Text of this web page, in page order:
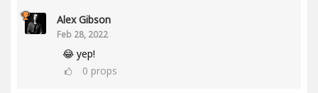
Alex Gibson
Feb 28, 2022
😂 yep!
0 props